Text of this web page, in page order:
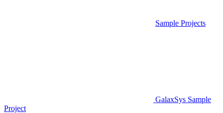
Sample Projects
GalaxSys Sample
Project